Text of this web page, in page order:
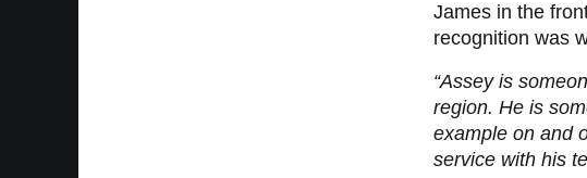
James in the
recognition was
“Assey is
region. He is
example on and
service with his